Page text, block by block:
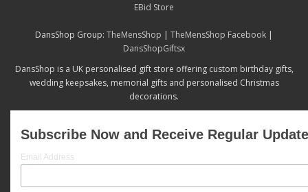
EBid Store
DansShop Group: TheMensShop | TheMensShop Facebook |
DansShopGiftsx
DansShop is a UK personalised gift store offering custom birthday gifts,
wedding keepsakes, memorial gifts and personalised Christmas
decorations.
Subscribe Now and Receive Regular
Email Address